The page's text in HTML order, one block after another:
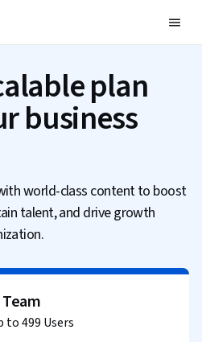
plan
business
world-class content to boost
talent, and drive growth
Team
to 499 Users